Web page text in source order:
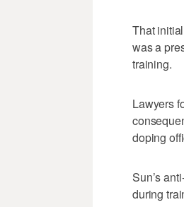
That
was a
training.
Lawyers
doping
Sun’s
during